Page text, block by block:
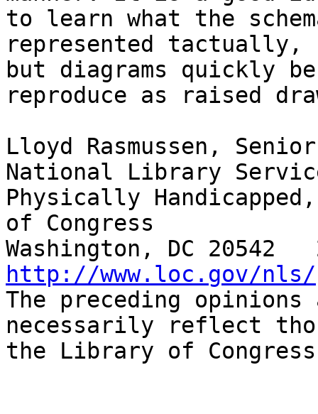
to learn what the
represented tactually,
but diagrams quickly
reproduce as raised
Lloyd Rasmussen,
National Library
Physically
of Congress
http://www.loc.gov/nls/
The preceding opinions
necessarily reflect
the Library of